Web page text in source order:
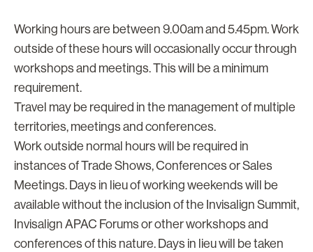
Working hours are between 9.00am and 5.45pm. Work
outside of these hours will occasionally occur through
workshops and meetings. This will be a minimum
requirement.
Travel may be required in the management of multiple
territories, meetings and conferences.
Work outside normal hours will be required in
instances of Trade Shows, Conferences or Sales
Meetings. Days in lieu of working weekends will be
available without the inclusion of the Invisalign Summit,
Invisalign APAC Forums or other workshops and
conferences of this nature. Days in lieu will be taken